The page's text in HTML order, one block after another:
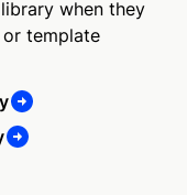
when they
template